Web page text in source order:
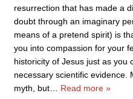
resurrection that has made a
doubt through an imaginary
means of a pretend spirit) is
you into compassion for your
historicity of Jesus just as you
necessary scientific evidence.
myth, but
Read more »